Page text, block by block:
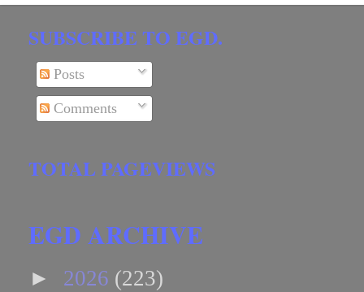
SUBSCRIBE TO EGD.
Posts
Comments
TOTAL PAGEVIEWS
EGD ARCHIVE
► 2026 (223)